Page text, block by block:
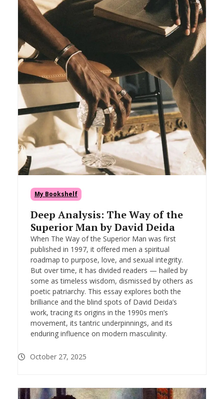
My Bookshelf
Deep Analysis: The Way of the
Superior Man by David Deida
When The Way of the Superior Man was first
published in 1997, it offered men a spiritual
roadmap to purpose, love, and sexual integrity.
But over time, it has divided readers — hailed by
some as timeless wisdom, dismissed by others as
poetic patriarchy. This essay explores both the
brilliance and the blind spots of David Deida’s
work, tracing its origins in the 1990s men’s
movement, its tantric underpinnings, and its
enduring influence on modern masculinity.
October 27, 2025